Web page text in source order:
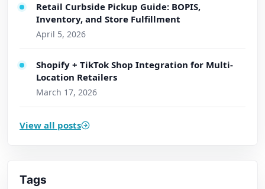
Retail Curbside Pickup Guide: BOPIS,
Inventory, and Store Fulfillment
April 5, 2026
Shopify + TikTok Shop Integration for Multi-
Location Retailers
March 17, 2026
View all posts
Tags